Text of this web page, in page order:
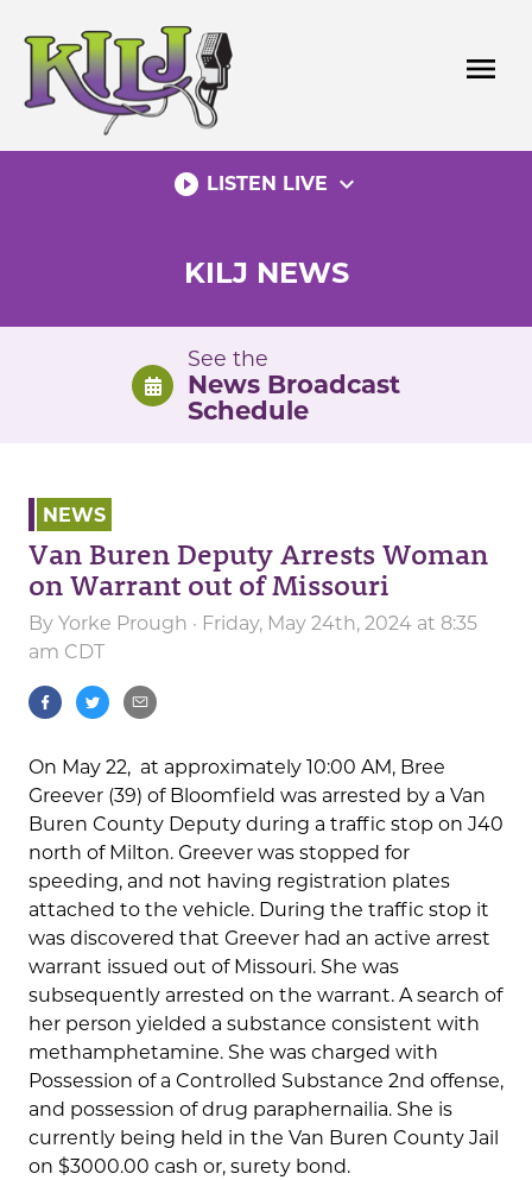
content
menu
play_circle_filled LISTEN LIVE expand_more
KILJ NEWS
See the
News Broadcast
Schedule
NEWS
Van Buren Deputy Arrests Woman
on Warrant out of Missouri
By Yorke Prough · Friday, May 24th, 2024 at 8:35
am CDT
On May 22, at approximately 10:00 AM, Bree
Greever (39) of Bloomfield was arrested by a Van
Buren County Deputy during a traffic stop on J40
north of Milton. Greever was stopped for
speeding, and not having registration plates
attached to the vehicle. During the traffic stop it
was discovered that Greever had an active arrest
warrant issued out of Missouri. She was
subsequently arrested on the warrant. A search of
her person yielded a substance consistent with
methamphetamine. She was charged with
Possession of a Controlled Substance 2nd offense,
and possession of drug paraphernailia. She is
currently being held in the Van Buren County Jail
on $3000.00 cash or, surety bond.